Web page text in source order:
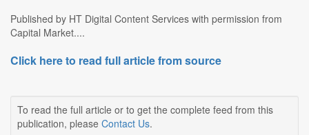
Published by HT Digital Content Services with permission from
Capital Market....
Click here to read full article from source
To read the full article or to get the complete feed from this
publication, please Contact Us.